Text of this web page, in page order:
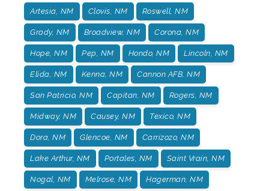
Artesia, NM Clovis, NM Roswell, NM
Grady, NM Broadview, NM Corona, NM
Hope, NM Pep, NM Hondo, NM Lincoln, NM
Elida, NM Kenna, NM Cannon AFB, NM
San Patricio, NM Capitan, NM Rogers, NM
Midway, NM Causey, NM Texico, NM
Dora, NM Glencoe, NM Carrizozo, NM
Lake Arthur, NM Portales, NM Saint Vrain, NM
Nogal, NM Melrose, NM Hagerman, NM